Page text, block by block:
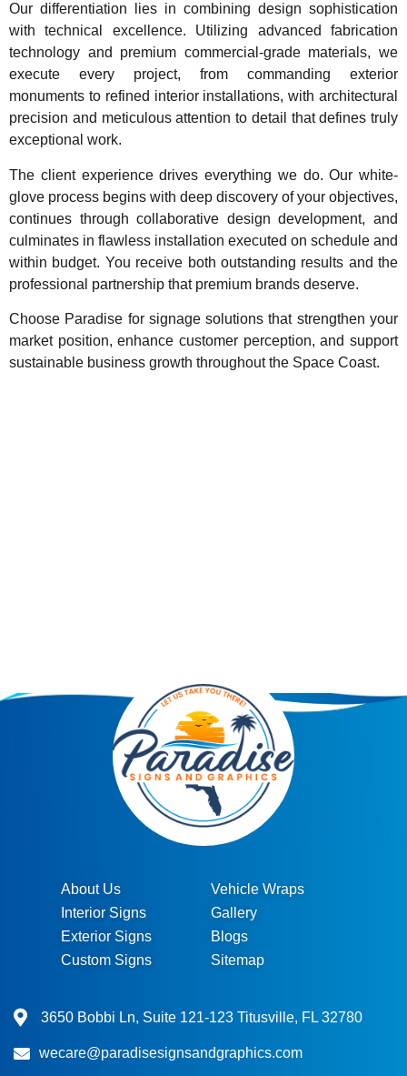
Our differentiation lies in combining design sophistication
with technical excellence. Utilizing advanced fabrication
technology and premium commercial-grade materials, we
execute every project, from commanding exterior
monuments to refined interior installations, with architectural
precision and meticulous attention to detail that defines truly
exceptional work.
The client experience drives everything we do. Our white-
glove process begins with deep discovery of your objectives,
continues through collaborative design development, and
culminates in flawless installation executed on schedule and
within budget. You receive both outstanding results and the
professional partnership that premium brands deserve.
Choose Paradise for signage solutions that strengthen your
market position, enhance customer perception, and support
sustainable business growth throughout the Space Coast.
About Us
Interior Signs
Exterior Signs
Custom Signs
Vehicle Wraps
Gallery
Blogs
Sitemap
3650 Bobbi Ln, Suite 121-123 Titusville, FL 32780
wecare@paradisesignsandgraphics.com